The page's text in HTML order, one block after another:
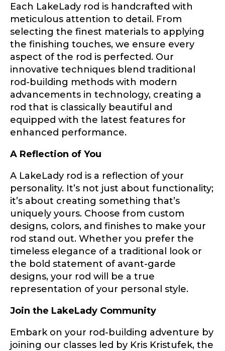
Each LakeLady rod is handcrafted with
meticulous attention to detail. From
selecting the finest materials to applying
the finishing touches, we ensure every
aspect of the rod is perfected. Our
innovative techniques blend traditional
rod-building methods with modern
advancements in technology, creating a
rod that is classically beautiful and
equipped with the latest features for
enhanced performance.
A Reflection of You
A LakeLady rod is a reflection of your
personality. It’s not just about functionality;
it’s about creating something that’s
uniquely yours. Choose from custom
designs, colors, and finishes to make your
rod stand out. Whether you prefer the
timeless elegance of a traditional look or
the bold statement of avant-garde
designs, your rod will be a true
representation of your personal style.
Join the LakeLady Community
Embark on your rod-building adventure by
joining our classes led by Kris Kristufek, the
Name*
First Last
Email*
Phone *
Rod Specifications
Rod Selection*
Fishing Rod Type or Method*
Y
o
u
T
b
e
o
W
e
b
i
e
About you*
Include your story, how you got your passion for
fishing, how often you fish and anything else you
think we should know.
Share any tournament wins, biggest fish, best
fishing memory.
Why are you interested in representing
LakeLady Fishing Rods?*